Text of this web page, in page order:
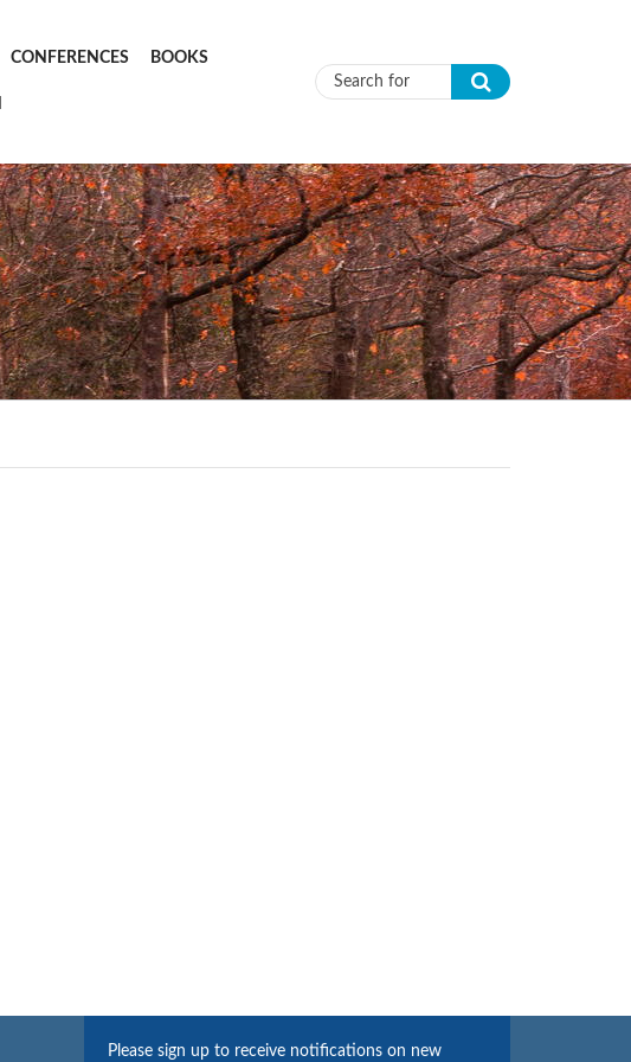
CONFERENCES BOOKS
Search form
Please sign up to receive notifications on new